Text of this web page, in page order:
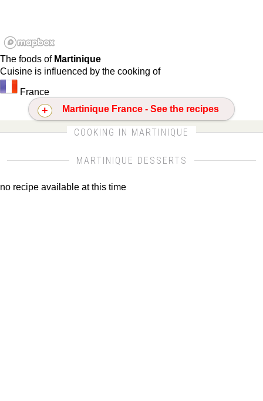
The foods of Martinique
Cuisine is influenced by the cooking of
France
Martinique France - See the recipes
CLICK FOR MORE DETAILS ABOUT MARTINIQUE
COOKING IN MARTINIQUE
MARTINIQUE DESSERTS
no recipe available at this time